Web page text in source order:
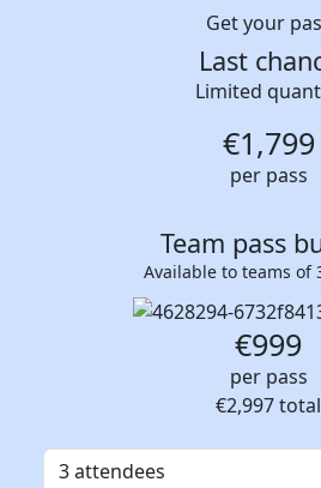
Get your
Last
Limited
€1,799
per pass
Team pass
Available to teams of
€999
per pass
€2,997total